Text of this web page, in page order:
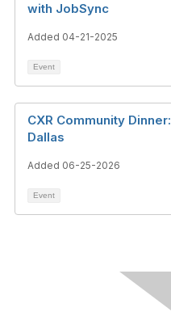
with JobSync
Added 04-21-2025
Event
CXR Community Dinner:
Dallas
Added 06-25-2026
Event